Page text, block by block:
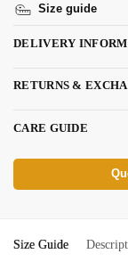
Size guide
DELIVERY
RETURNS &
CARE GUIDE
Size Guide